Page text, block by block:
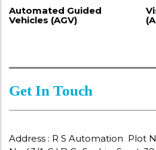
Automated Guided
Vehicles (AGV)
Get In Touch
Address : R S Automation Plot